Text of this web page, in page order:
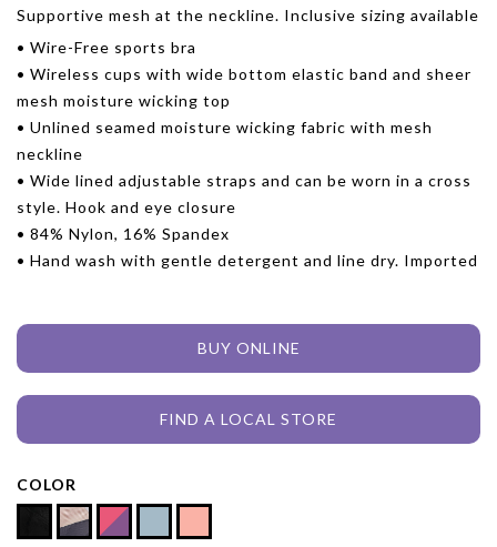
Supportive mesh at the neckline. Inclusive sizing available
• Wire-Free sports bra
• Wireless cups with wide bottom elastic band and sheer
mesh moisture wicking top
• Unlined seamed moisture wicking fabric with mesh
neckline
• Wide lined adjustable straps and can be worn in a cross
style. Hook and eye closure
• 84% Nylon, 16% Spandex
• Hand wash with gentle detergent and line dry. Imported
BUY ONLINE
FIND A LOCAL STORE
COLOR